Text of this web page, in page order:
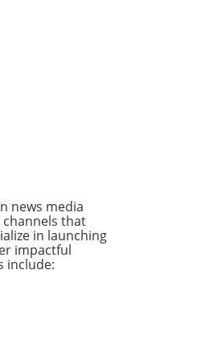
news media
that
in launching
impactful
include: